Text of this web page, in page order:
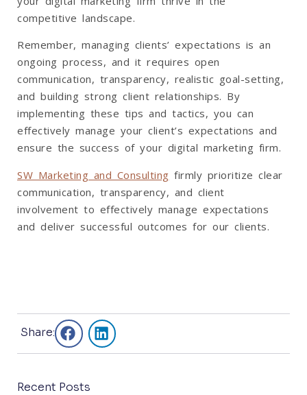
competitive landscape.
Remember, managing clients’ expectations is an
ongoing process, and it requires open
communication, transparency, realistic goal-setting,
and building strong client relationships. By
implementing these tips and tactics, you can
effectively manage your client’s expectations and
ensure the success of your digital marketing firm.
SW Marketing and Consulting firmly prioritize clear
communication, transparency, and client
involvement to effectively manage expectations
and deliver successful outcomes for our clients.
Share:
Recent Posts